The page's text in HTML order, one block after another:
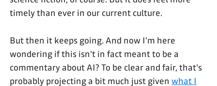
timely than ever in our current culture.
But then it keeps going. And now I'm here
wondering if this isn't in fact meant to be a
commentary about AI? To be clear and fair, that's
probably projecting a bit much just given what I